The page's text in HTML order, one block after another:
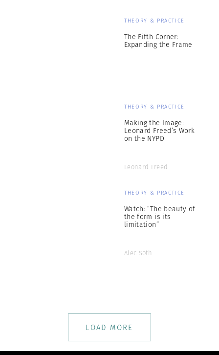
THEORY & PRACTICE
The Fifth Corner:
Expanding the Frame
THEORY & PRACTICE
Making the Image:
Leonard Freed’s Work
on the NYPD
Leonard Freed
THEORY & PRACTICE
Watch: “The beauty of
the form is its
limitation”
Alec Soth
LOAD MORE